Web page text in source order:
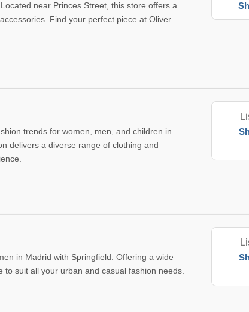
near Princes Street, this store offers a
Find your perfect piece at Oliver
trends for women, men, and children in
delivers a diverse range of clothing and
in Madrid with Springfield. Offering a wide
suit all your urban and casual fashion needs.